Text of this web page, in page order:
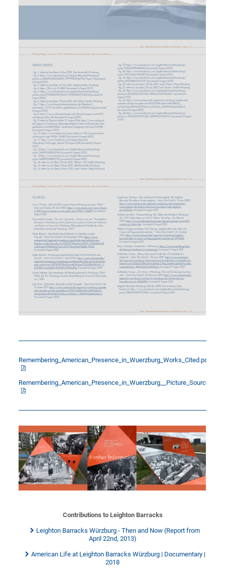
Remembering_American_Presence_in_Wuerzburg_Works_Cited.pdf
Remembering_American_Presence_in_Wuerzburg__Picture_Sources.pdf
Contributions to Leighton Barracks
Leighton Barracks Würzburg - Then and Now (Report from
April 22nd, 2013)
American Life at Leighton Barracks Würzburg | Documentary |
2018